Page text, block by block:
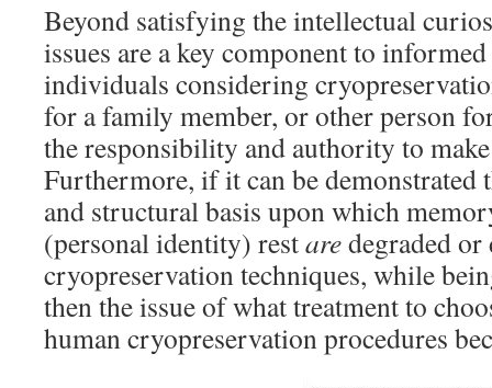
Beyond satisfying the intellectual
issues are a key component to
individuals considering
for a family member, or other person
the responsibility and authority to
Furthermore, if it can be demonstrated
and structural basis upon which
(personal identity) restaredegraded or
cryopreservation techniques, while
then the issue of what treatment to
human cryopreservation procedures